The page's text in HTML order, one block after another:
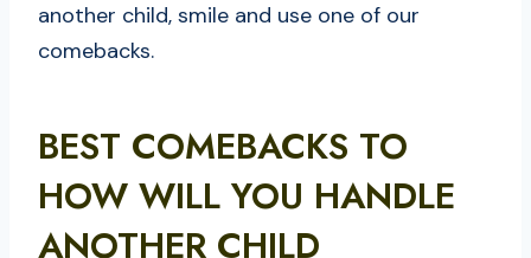
another child, smile and use one of our
comebacks.
BEST COMEBACKS TO
HOW WILL YOU HANDLE
ANOTHER CHILD